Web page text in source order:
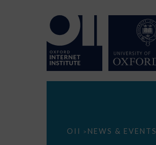
OII > NEWS & EVENTS
UK